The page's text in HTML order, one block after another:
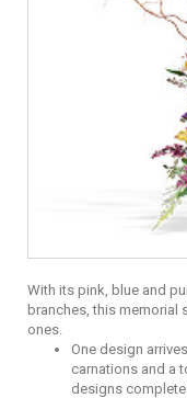
With its pink, blue and
branches, this memorial
ones.
One design
carnations and a
designs complete